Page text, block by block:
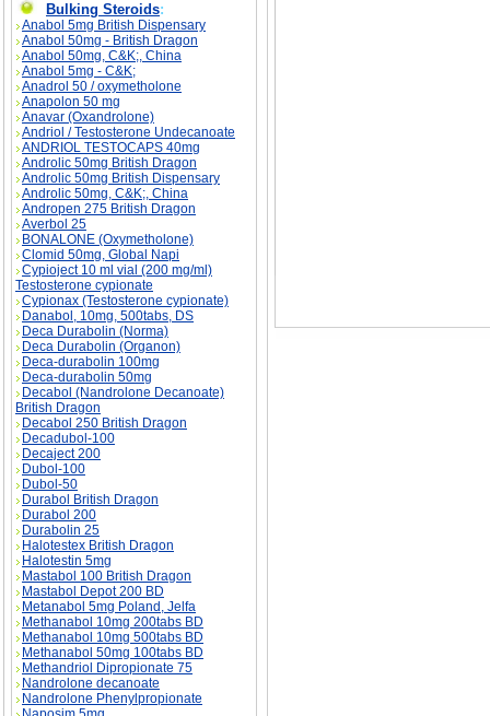
Bulking Steroids:
Anabol 5mg British Dispensary
Anabol 50mg - British Dragon
Anabol 50mg, C&K;, China
Anabol 5mg - C&K;
Anadrol 50 / oxymetholone
Anapolon 50 mg
Anavar (Oxandrolone)
Andriol / Testosterone Undecanoate
ANDRIOL TESTOCAPS 40mg
Androlic 50mg British Dragon
Androlic 50mg British Dispensary
Androlic 50mg, C&K;, China
Andropen 275 British Dragon
Averbol 25
BONALONE (Oxymetholone)
Clomid 50mg, Global Napi
Cypioject 10 ml vial (200 mg/ml)
Testosterone cypionate
Cypionax (Testosterone cypionate)
Danabol, 10mg, 500tabs, DS
Deca Durabolin (Norma)
Deca Durabolin (Organon)
Deca-durabolin 100mg
Deca-durabolin 50mg
Decabol (Nandrolone Decanoate)
British Dragon
Decabol 250 British Dragon
Decadubol-100
Decaject 200
Dubol-100
Dubol-50
Durabol British Dragon
Durabol 200
Durabolin 25
Halotestex British Dragon
Halotestin 5mg
Mastabol 100 British Dragon
Mastabol Depot 200 BD
Metanabol 5mg Poland, Jelfa
Methanabol 10mg 200tabs BD
Methanabol 10mg 500tabs BD
Methanabol 50mg 100tabs BD
Methandriol Dipropionate 75
Nandrolone decanoate
Nandrolone Phenylpropionate